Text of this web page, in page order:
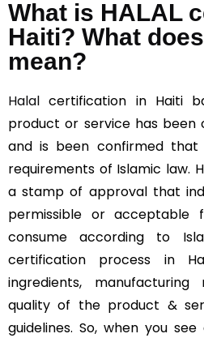
What is HALAL
Haiti? What
mean?
Halal certification in Haiti
product or service has been
and is been confirmed
requirements of Islamic law.
a stamp of approval that
permissible or acceptable
consume according to
certification process in
ingredients,
quality of the product &
guidelines. So, when you